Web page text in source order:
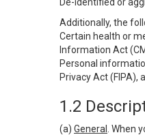
Additionally, the
Certain health or
Information Act
Personal
Privacy Act (FIPA),
1.2
(a) General
. When